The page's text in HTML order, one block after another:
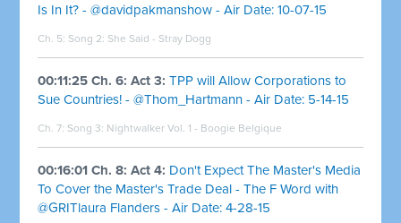
Is In It? - @davidpakmanshow - Air Date: 10-07-15
Ch. 5: Song 2: She Said - Stray Dogg
00:11:25 Ch. 6: Act 3: TPP will Allow Corporations to
Sue Countries! - @Thom_Hartmann - Air Date: 5-14-15
Ch. 7: Song 3: Nightwalker Vol. 1 - Boogie Belgique
00:16:01 Ch. 8: Act 4: Don't Expect The Master's Media
To Cover the Master's Trade Deal - The F Word with
@GRITlaura Flanders - Air Date: 4-28-15